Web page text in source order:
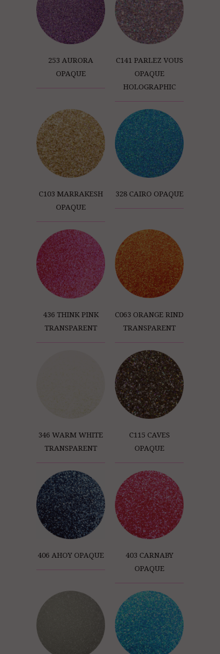
253 AURORA
OPAQUE
C141 PARLEZ VOUS
OPAQUE
HOLOGRAPHIC
C103 MARRAKESH
OPAQUE
328 CAIRO OPAQUE
436 THINK PINK
TRANSPARENT
C063 ORANGE RIND
TRANSPARENT
346 WARM WHITE
TRANSPARENT
C115 CAVES
OPAQUE
406 AHOY OPAQUE
403 CARNABY
OPAQUE